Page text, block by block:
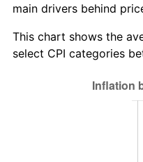
main drivers behind
This chart shows the
select CPI categories